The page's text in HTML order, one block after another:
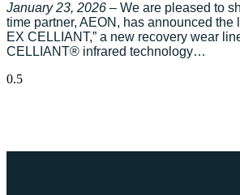
January 23, 2026 – We are pleased to
time partner, AEON, has announced the
EX CELLIANT,” a new recovery wear
CELLIANT® infrared technology…